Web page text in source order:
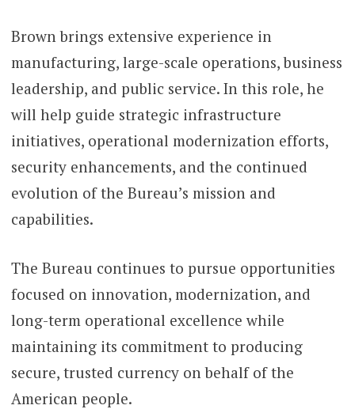
Brown brings extensive experience in
manufacturing, large-scale operations, business
leadership, and public service. In this role, he
will help guide strategic infrastructure
initiatives, operational modernization efforts,
security enhancements, and the continued
evolution of the Bureau’s mission and
capabilities.
The Bureau continues to pursue opportunities
focused on innovation, modernization, and
long-term operational excellence while
maintaining its commitment to producing
secure, trusted currency on behalf of the
American people.